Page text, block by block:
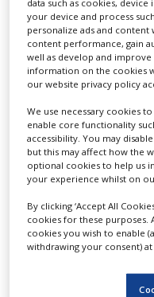
WITH
US
CONTACT
US
EVENTS
SUPLPIERS
NEWS
CLINICAL
DRUG
DISCOVERY
suitable, and cost-
documents to the
standards.
your device and process
personalize ads and content
content performance, gain
well as develop and
information on the cookies
our website privacy policy
We use necessary cookies
enable core functionality
accessibility. You may
but this may affect how the
optional cookies to help us
your experience whilst on
By clicking ‘Accept All
cookies for these purposes.
cookies you wish to enable
withdrawing your consent) at